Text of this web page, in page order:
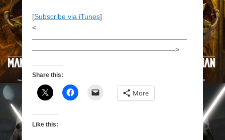
[Subscribe via iTunes]
<
——————————————————————
————————————————————->
Share this:
More
Like this: